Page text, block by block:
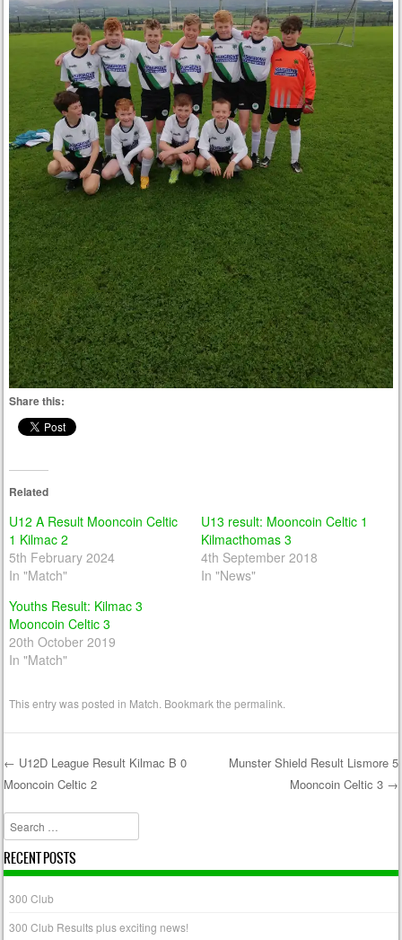
Share this:
Related
U12 A Result Mooncoin Celtic
1 Kilmac 2
5th February 2024
In "Match"
U13 result: Mooncoin Celtic 1
Kilmacthomas 3
4th September 2018
In "News"
Youths Result: Kilmac 3
Mooncoin Celtic 3
20th October 2019
In "Match"
This entry was posted in Match . Bookmark thepermalink
Post navigation
← U12D League Result Kilmac B 0
Mooncoin Celtic 2
Munster Shield Result Lismore 5
Mooncoin Celtic 3 →
Search
RECENT POSTS
300 Club
300 Club Results plus exciting news!